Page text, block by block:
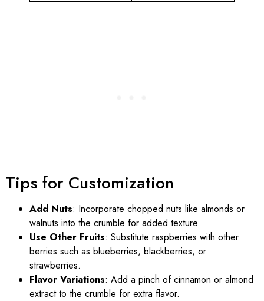
Tips for Customization
Add Nuts: Incorporate chopped nuts like almonds or
walnuts into the crumble for added texture.
Use Other Fruits: Substitute raspberries with other
berries such as blueberries, blackberries, or
strawberries.
Flavor Variations: Add a pinch of cinnamon or almond
extract to the crumble for extra flavor.